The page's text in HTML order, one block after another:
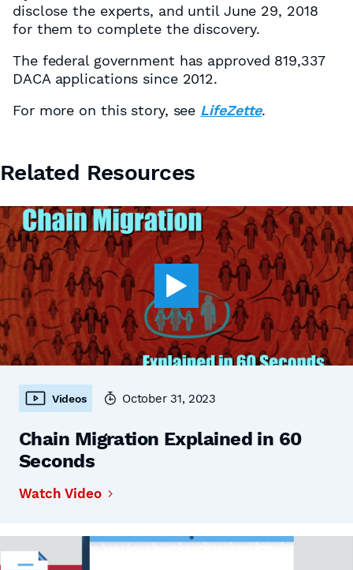
disclose the experts, and until June 29, 2018
for them to complete the discovery.
The federal government has approved 819,337
DACA applications since 2012.
For more on this story, see LifeZette.
Related Resources
Videos October 31, 2023
Chain Migration Explained in 60
Seconds
Watch Video